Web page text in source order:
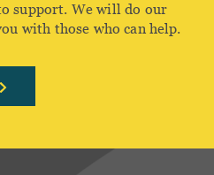
support. We will do our
with those who can help.